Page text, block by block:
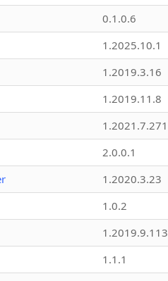
0.1.0.6
1.2025.10.1
1.2019.3.16
1.2019.11.8
2.0.0.1
1.2020.3.23
1.0.2
1.2019.9.113
1.1.1